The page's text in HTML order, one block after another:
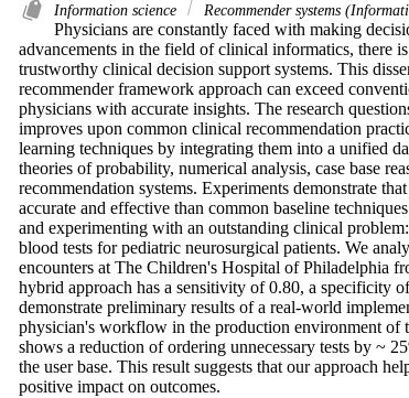
Information science Recommender systems
Physicians are constantly faced with making
advancements in the field of clinical informatics, there
trustworthy clinical decision support systems. This
recommender framework approach can exceed
physicians with accurate insights. The research
improves upon common clinical recommendation
learning techniques by integrating them into a unified
theories of probability, numerical analysis, case base
recommendation systems. Experiments demonstrate
accurate and effective than common baseline
and experimenting with an outstanding clinical
blood tests for pediatric neurosurgical patients. We
encounters at The Children's Hospital of Philadelphia
hybrid approach has a sensitivity of 0.80, a specificity
demonstrate preliminary results of a real-world
physician's workflow in the production environment of
shows a reduction of ordering unnecessary tests by ~
the user base. This result suggests that our approach
positive impact on outcomes.